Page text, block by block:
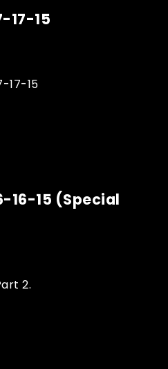
17-15
17-15
16-15 (Special
2.